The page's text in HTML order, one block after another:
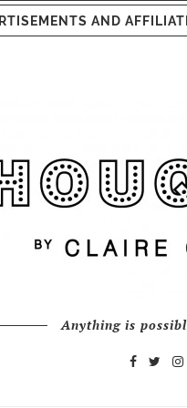
AND
Anything is